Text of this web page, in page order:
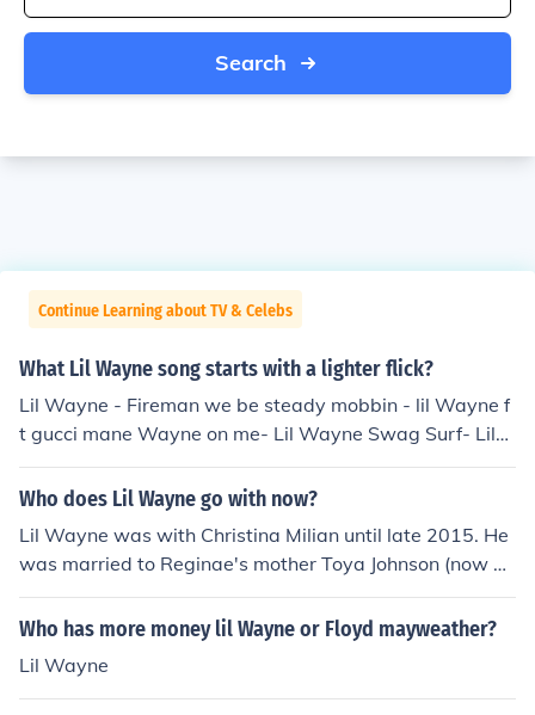
Search
Continue Learning about TV & Celebs
What Lil Wayne song starts with a lighter flick?
Lil Wayne - Fireman we be steady mobbin - lil Wayne f
t gucci mane Wayne on me- Lil Wayne Swag Surf- Lil
Wayne Single- Lil Wayne Banned from T.V.- Lil Wayne I
got no ceilings- Lil Wayne D.O.A.- Lil Wayne Wasted- Li
Who does Lil Wayne go with now?
Lil Wayne was with Christina Milian until late 2015. He
was married to Reginae's mother Toya Johnson (now To
ya Wright) from 2004 to 2006.
Who has more money lil Wayne or Floyd mayweather?
Lil Wayne